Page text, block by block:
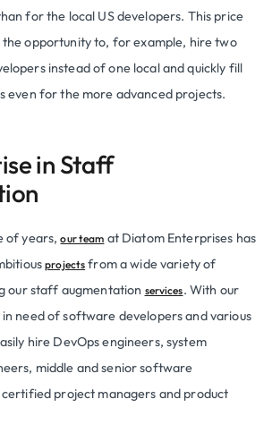
for the local US developers. This price
opportunity to, for example, hire two
instead of one local and quickly fill
even for the more advanced projects.
in Staff
of years,our team at Diatom Enterprises has
projects from a wide variety of
our staff augmentation services. With our
need of software developers and various
hire DevOps engineers, system
middle and senior software
project managers and product